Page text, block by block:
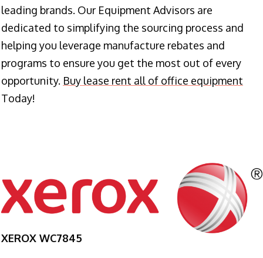
leading brands. Our Equipment Advisors are
dedicated to simplifying the sourcing process and
helping you leverage manufacture rebates and
programs to ensure you get the most out of every
opportunity. Buy lease rent all of office equipment
Today!
XEROX WC7845